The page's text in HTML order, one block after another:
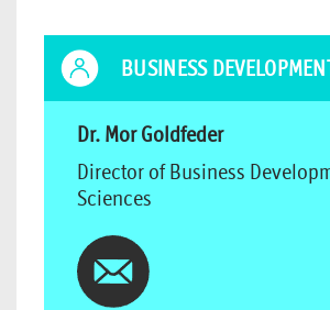
BUSINESS
Dr. Mor Goldfeder
Director of Business
Sciences